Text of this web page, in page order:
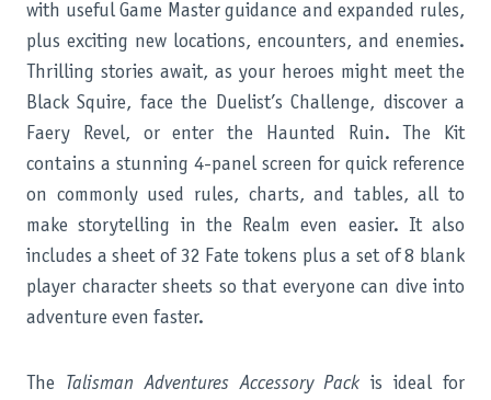
with useful Game Master guidance and expanded rules,
plus exciting new locations, encounters, and enemies.
Thrilling stories await, as your heroes might meet the
Black Squire, face the Duelist’s Challenge, discover a
Faery Revel, or enter the Haunted Ruin. The Kit
contains a stunning 4-panel screen for quick reference
on commonly used rules, charts, and tables, all to
make storytelling in the Realm even easier. It also
includes a sheet of 32 Fate tokens plus a set of 8 blank
player character sheets so that everyone can dive into
adventure even faster.
The Talisman Adventures Accessory Packis ideal for